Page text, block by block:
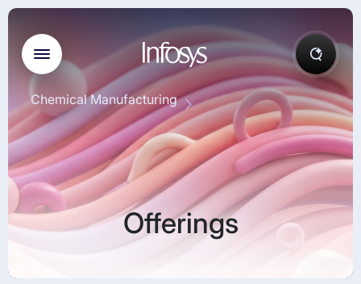
Chemical Manufacturing
Offerings